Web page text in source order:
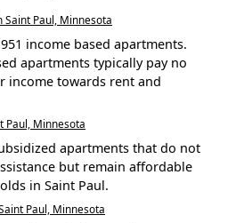
Paul, Minnesota
income based apartments.
apartments typically pay no
income towards rent and
Paul, Minnesota
apartments that do not
but remain affordable
in Saint Paul.
Paul, Minnesota